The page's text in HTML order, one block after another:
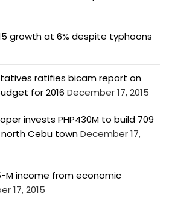
growth at 6% despite typhoons
ratifies bicam report on
for 2016 December 17, 2015
invests PHP430M to build 709
Cebu townDecember 17,
M income from economic
17, 2015